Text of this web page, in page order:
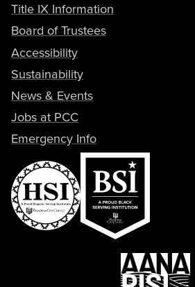
Title IX Information
Board of Trustees
Accessibility
Sustainability
News & Events
Jobs at PCC
Emergency Info